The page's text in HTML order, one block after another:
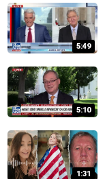
5:49
5:10
1:31